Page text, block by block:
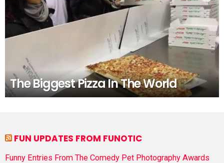
The Biggest Pizza In The World
FUN UPDATES FROM FUNOTIC
Funny Entries From The Comedy Pet Photography Awards